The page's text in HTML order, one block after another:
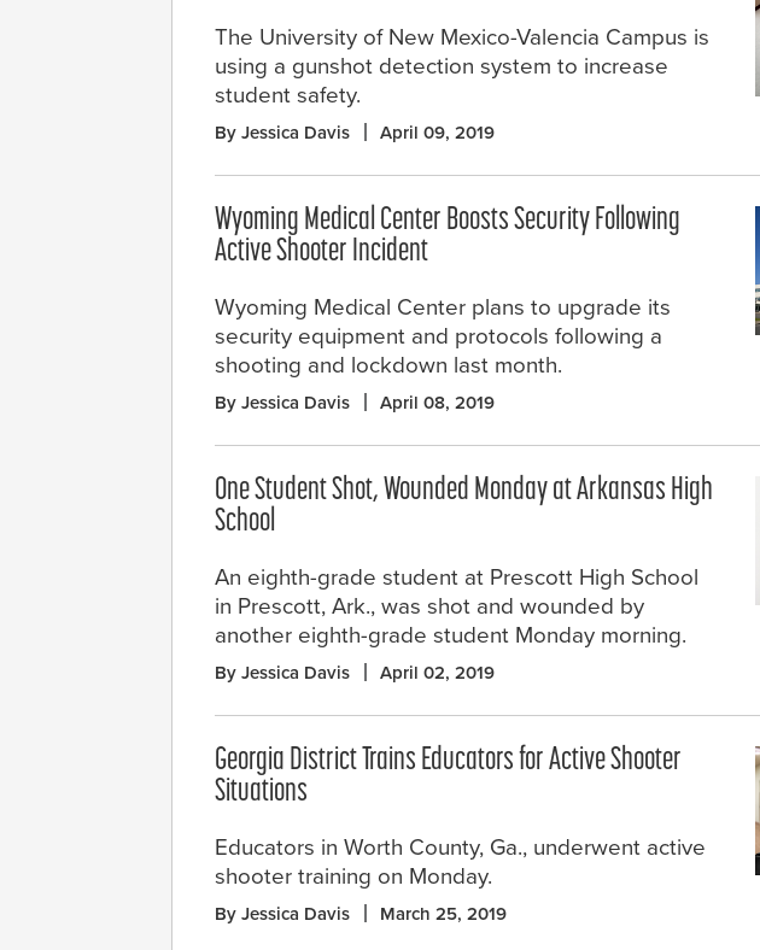
The University of New Mexico-Valencia Campus is
using a gunshot detection system to increase
student safety.
By Jessica Davis April 09, 2019
Wyoming Medical Center Boosts Security Following
Active Shooter Incident
Wyoming Medical Center plans to upgrade its
security equipment and protocols following a
shooting and lockdown last month.
By Jessica Davis April 08, 2019
One Student Shot, Wounded Monday at Arkansas High
School
An eighth-grade student at Prescott High School
in Prescott, Ark., was shot and wounded by
another eighth-grade student Monday morning.
By Jessica Davis April 02, 2019
Georgia District Trains Educators for Active Shooter
Situations
Educators in Worth County, Ga., underwent active
shooter training on Monday.
By Jessica Davis March 25, 2019